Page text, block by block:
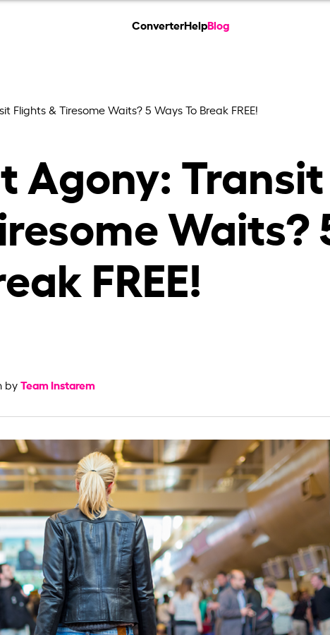
ConverterHelpBlog
Flights & Tiresome Waits? 5 Ways To Break FREE!
Agony: Transit
Waits?
FREE!
byTeam Instarem